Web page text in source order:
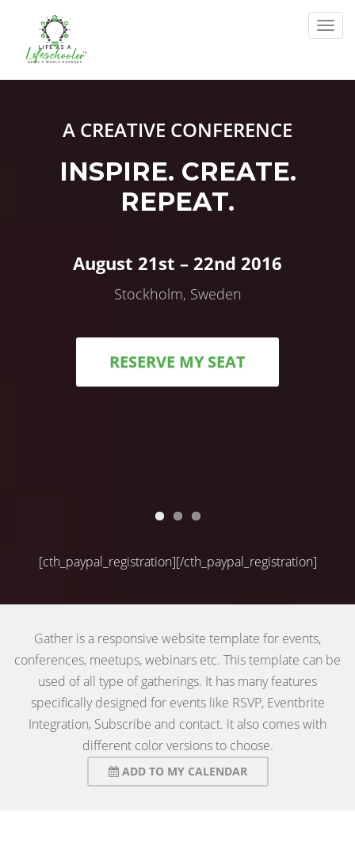
A CREATIVE CONFERENCE
INSPIRE. CREATE.
REPEAT.
August 21st – 22nd 2016
Stockholm, Sweden
RESERVE MY SEAT
[cth_paypal_registration][/cth_paypal_registration]
Gather is a responsive website template for events,
conferences, meetups, webinars etc. This template can be
used of all type of gatherings. It has many features
specifically designed for events like RSVP, Eventbrite
Integration, Subscribe and contact. it also comes with
different color versions to choose.
ADD TO MY CALENDAR